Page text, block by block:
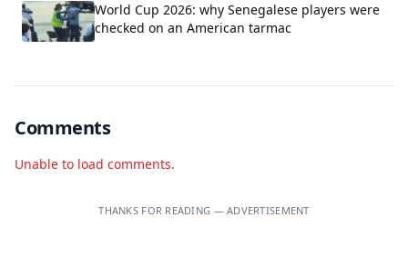
World Cup 2026: why Senegalese players were
checked on an American tarmac
Comments
Unable to load comments.
THANKS FOR READING — ADVERTISEMENT